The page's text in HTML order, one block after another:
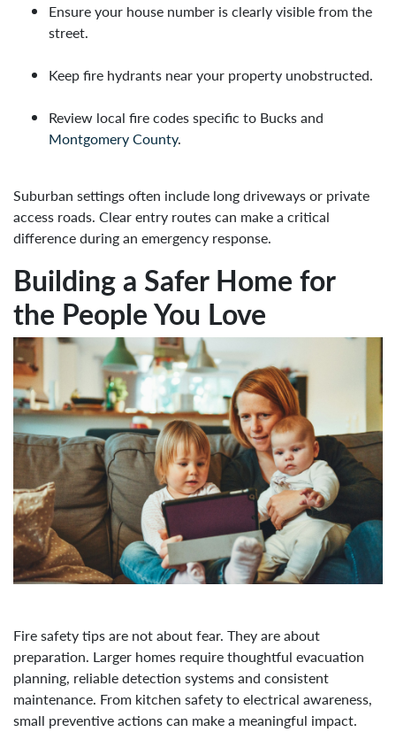
Ensure your house number is clearly visible from the
street.
Keep fire hydrants near your property unobstructed.
Review local fire codes specific to Bucks and
Montgomery County.
Suburban settings often include long driveways or private
access roads. Clear entry routes can make a critical
difference during an emergency response.
Building a Safer Home for
the People You Love
Fire safety tips are not about fear. They are about
preparation. Larger homes require thoughtful evacuation
planning, reliable detection systems and consistent
maintenance. From kitchen safety to electrical awareness,
small preventive actions can make a meaningful impact.